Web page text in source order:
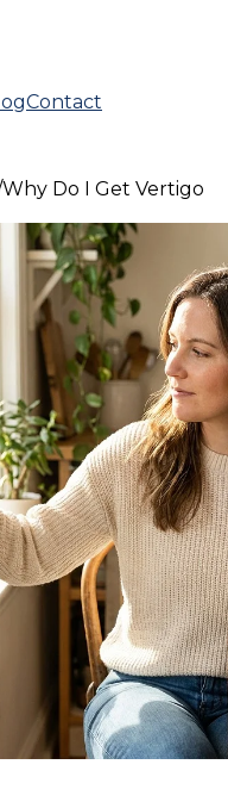
Contact
Why Do I Get Vertigo